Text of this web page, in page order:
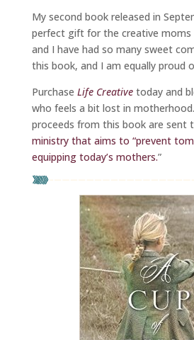
My second book released in
perfect gift for the creative moms
and I have had so many sweet
this book, and I am equally proud
Purchase Life Creativetoday and
who feels a bit lost in
proceeds from this book are sent
ministry that aims to “prevent
equipping today’s mothers.”